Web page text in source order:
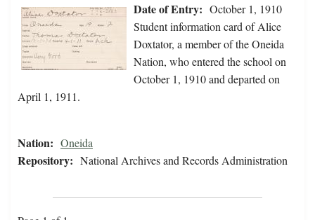
Date of Entry: October 1, 1910
Student information card of Alice
Doxtator, a member of the Oneida
Nation, who entered the school on
October 1, 1910 and departed on
April 1, 1911.
Nation: Oneida
Repository: National Archives and Records Administration